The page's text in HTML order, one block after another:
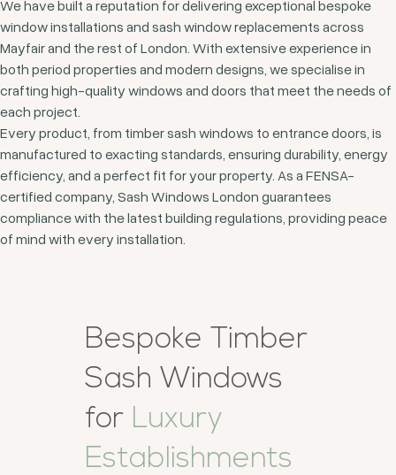
We have built a reputation for delivering exceptional bespoke
window installations and sash window replacements across
Mayfair and the rest of London. With extensive experience in
both period properties and modern designs, we specialise in
crafting high-quality windows and doors that meet the needs of
each project.
Every product, from timber sash windows to entrance doors, is
manufactured to exacting standards, ensuring durability, energy
efficiency, and a perfect fit for your property. As a FENSA-
certified company, Sash Windows London guarantees
compliance with the latest building regulations, providing peace
of mind with every installation.
Bespoke Timber
Sash Windows
for Luxury
Establishments